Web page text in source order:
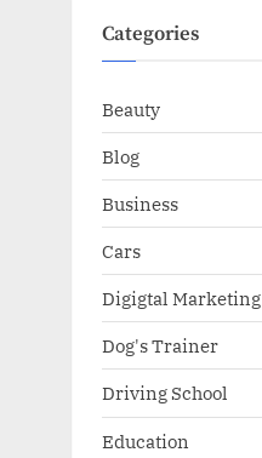
Categories
Beauty
Blog
Business
Cars
Digigtal Marketing
Dog's Trainer
Driving School
Education